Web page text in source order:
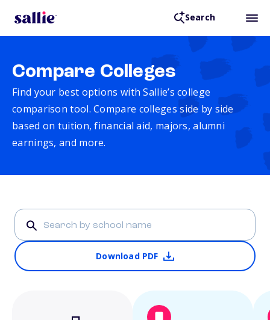
Search
Compare Colleges
Find your best options with Sallie’s college
comparison tool. Compare colleges side by side
based on tuition, financial aid, majors, alumni
earnings, and more.
Download PDF